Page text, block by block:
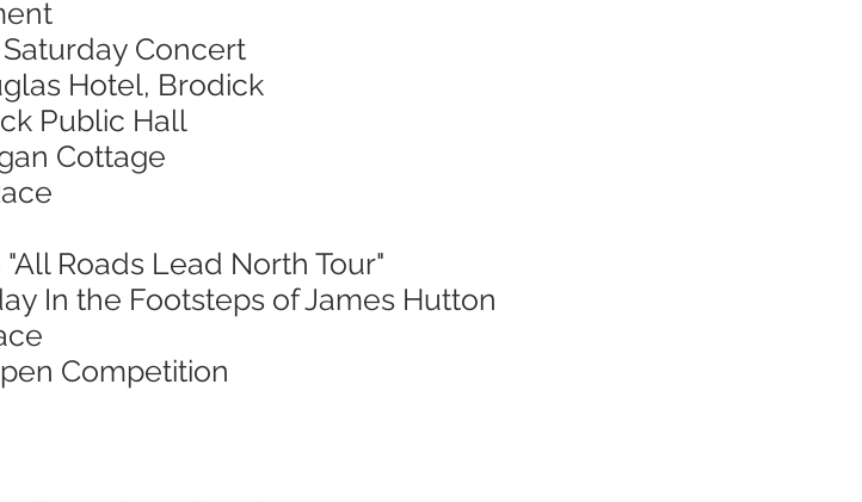
Concert
Hotel, Brodick
Public Hall
Cottage
Roads Lead North Tour"
In the Footsteps of James Hutton
Competition